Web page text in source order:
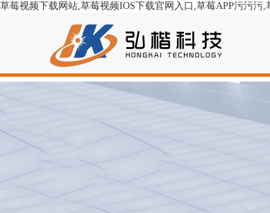
草莓视频下载网站,草莓视频IOS下载官网入口,草莓APP污污污,